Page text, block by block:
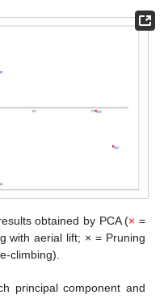
obtained by PCA (× =
with aerial lift; × = Pruning
climbing).
principal component and